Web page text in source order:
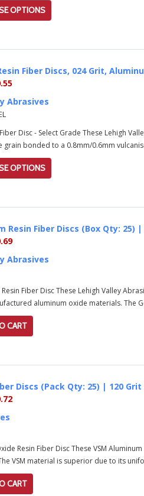
OPTIONS
Fiber Discs, 024 Grit,
Abrasives
Disc - Select Grade These Lehigh
bonded to a 0.8mm/0.6mm
OPTIONS
Resin Fiber Discs (Box Qty: 25) |
Abrasives
Fiber Disc These Lehigh Valley
aluminum oxide materials. The
CART
Discs (Pack Qty: 25) | 120 Grit
Resin Fiber Disc These VSM
VSM material is superior due to its
CART